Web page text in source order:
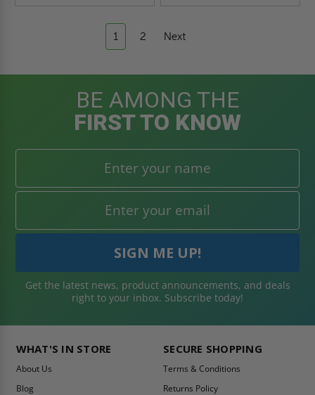
1 2 Next
BE AMONG THE
FIRST TO KNOW
Get the latest news, product announcements, and deals
right to your inbox. Subscribe today!
WHAT'S IN STORE
About Us
Blog
SECURE SHOPPING
Terms & Conditions
Returns Policy